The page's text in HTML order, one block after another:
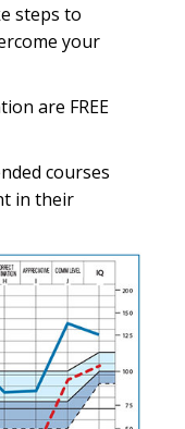
steps to
your
are FREE
courses
in their